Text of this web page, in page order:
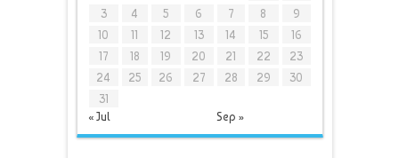
« Jul Sep »
3
4 5 6 7 8
9
10
11 12 13 14 15
16
17
18 19 20 21 22
23
24
25 26 27 28 29
30
31